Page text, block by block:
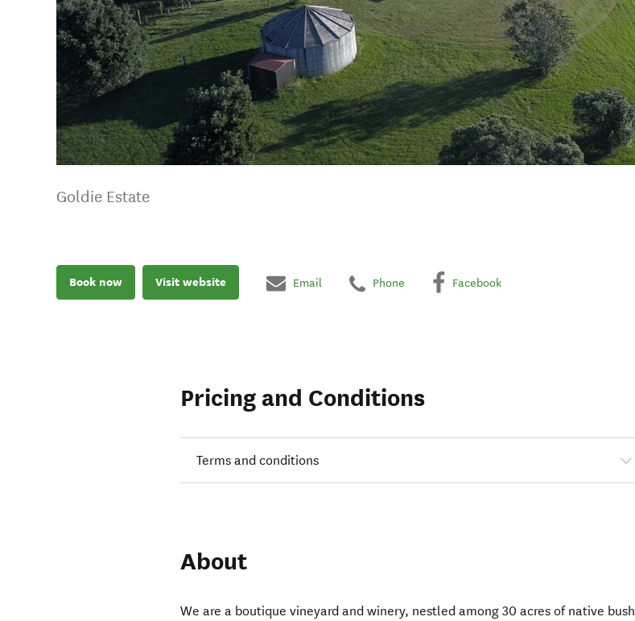
Goldie Estate
Book now Visit website Email Phone Facebook
Pricing and Conditions
Terms and conditions
About
We are a boutique vineyard and winery, nestled among 30 acres of native bush